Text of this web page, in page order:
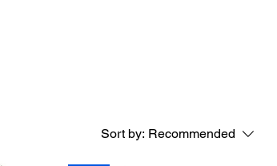
Sort by: Recommended